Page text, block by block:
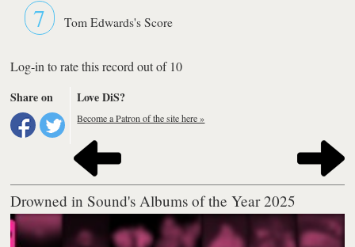
7 Tom Edwards's Score
Log-in to rate this record out of 10
Share on
Love DiS?
Become a Patron of the site here »
Drowned in Sound's Albums of the Year 2025